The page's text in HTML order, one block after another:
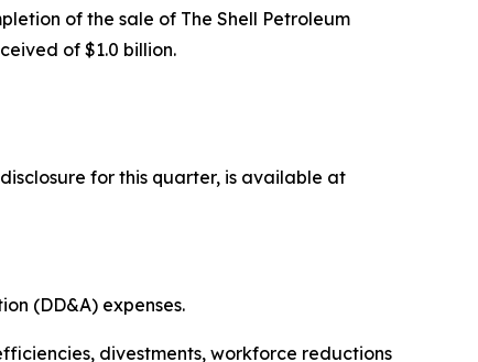
of the sale of The Shell Petroleum
of $1.0 billion.
for this quarter, is available at
(DD&A) expenses.
divestments, workforce reductions